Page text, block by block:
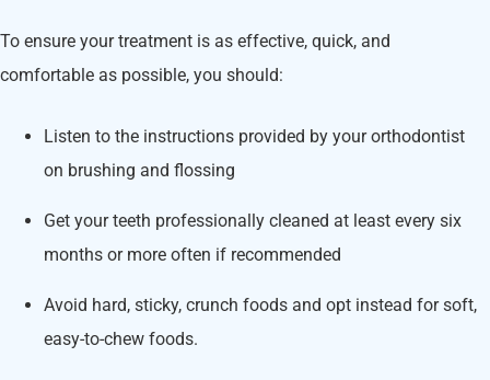
To ensure your treatment is as effective, quick, and
comfortable as possible, you should:
Listen to the instructions provided by your orthodontist
on brushing and flossing
Get your teeth professionally cleaned at least every six
months or more often if recommended
Avoid hard, sticky, crunch foods and opt instead for soft,
easy-to-chew foods.